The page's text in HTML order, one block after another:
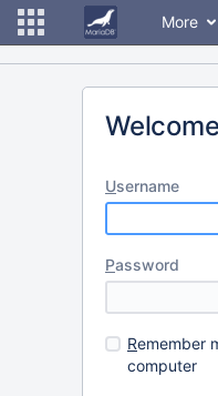
More
Username
Password
Remember
computer